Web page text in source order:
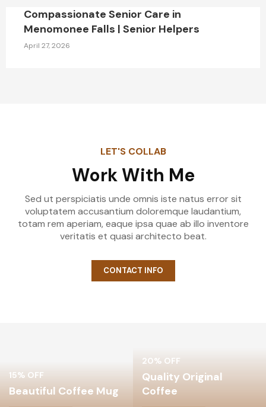
Compassionate Senior Care in
Menomonee Falls | Senior Helpers
April 27, 2026
LET'S COLLAB
Work With Me
Sed ut perspiciatis unde omnis iste natus error sit
voluptatem accusantium doloremque laudantium,
totam rem aperiam, eaque ipsa quae ab illo inventore
veritatis et quasi architecto beat.
CONTACT INFO
15% OFF
Beautiful Coffee Mug
20% OFF
Quality Original
Coffee